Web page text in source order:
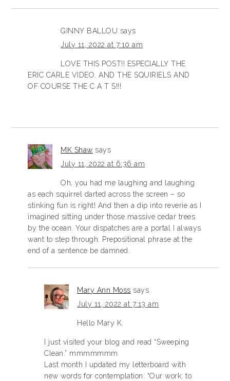
GINNY BALLOU says
July 11, 2022 at 7:10 am
LOVE THIS POST!! ESPECIALLY THE
ERIC CARLE VIDEO. AND THE SQUIRIELS AND
OF COURSE THE C A T S!!!
MK Shaw says
July 11, 2022 at 6:36 am
Oh, you had me laughing and laughing
as each squirrel darted across the screen – so
stinking fun is right! And then a dip into reverie as I
imagined sitting under those massive cedar trees
by the ocean. Your dispatches are a portal I always
want to step through. Prepositional phrase at the
end of a sentence be damned.
Mary Ann Moss says
July 11, 2022 at 7:13 am
Hello Mary K.
I just visited your blog and read “Sweeping
Clean.” mmmmmmm
Last month I updated my letterboard with
new words for contemplation: “Our work: to